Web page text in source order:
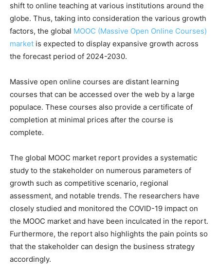
shift to online teaching at various institutions around the
globe. Thus, taking into consideration the various growth
factors, the global MOOC (Massive Open Online Courses)
market is expected to display expansive growth across
the forecast period of 2024-2030.
Massive open online courses are distant learning
courses that can be accessed over the web by a large
populace. These courses also provide a certificate of
completion at minimal prices after the course is
complete.
The global MOOC market report provides a systematic
study to the stakeholder on numerous parameters of
growth such as competitive scenario, regional
assessment, and notable trends. The researchers have
closely studied and monitored the COVID-19 impact on
the MOOC market and have been inculcated in the report.
Furthermore, the report also highlights the pain points so
that the stakeholder can design the business strategy
accordingly.